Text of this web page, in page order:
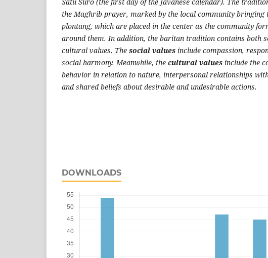
the Maghrib prayer, marked by the local community bringing
plontang, which are placed in the center as the community
around them. In addition, the baritan tradition contains both
cultural values. The social values include compassion,
social harmony. Meanwhile, the cultural values include the
behavior in relation to nature, interpersonal relationships
and shared beliefs about desirable and undesirable actions.
DOWNLOADS